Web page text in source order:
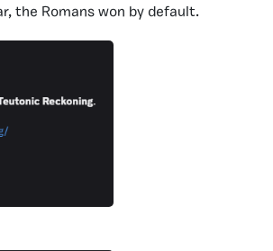
the Romans won by default.